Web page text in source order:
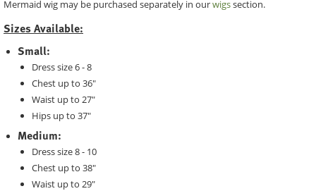
Mermaid wig may be purchased separately in ourwigssection.
Sizes Available:
Small:
Dress size 6 - 8
Chest up to 36"
Waist up to 27"
Hips up to 37"
Medium:
Dress size 8 - 10
Chest up to 38"
Waist up to 29"